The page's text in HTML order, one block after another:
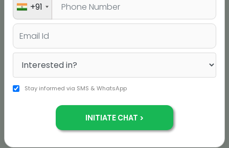
Akrita Kalra
+91
Stay informed via SMS & WhatsApp